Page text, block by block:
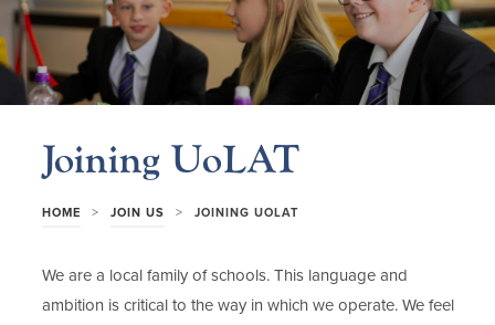
Joining UoLAT
HOME > JOIN US > JOINING UOLAT
We are a local family of schools. This language and
ambition is critical to the way in which we operate. We feel